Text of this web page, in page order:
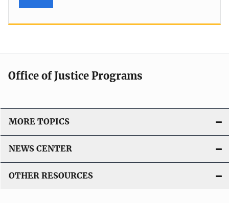
Office of Justice Programs
MORE TOPICS
NEWS CENTER
OTHER RESOURCES